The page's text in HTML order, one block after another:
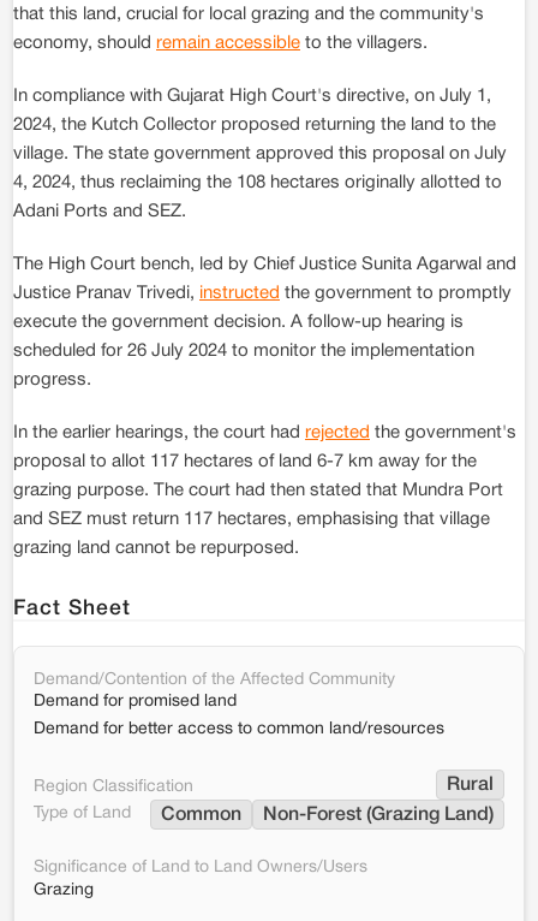
that this land, crucial for local grazing and the community's
economy, should remain accessible to the villagers.
In compliance with Gujarat High Court's directive, on July 1,
2024, the Kutch Collector proposed returning the land to the
village. The state government approved this proposal on July
4, 2024, thus reclaiming the 108 hectares originally allotted to
Adani Ports and SEZ.
The High Court bench, led by Chief Justice Sunita Agarwal and
Justice Pranav Trivedi, instructed the government to promptly
execute the government decision. A follow-up hearing is
scheduled for 26 July 2024 to monitor the implementation
progress.
In the earlier hearings, the court had rejected the government's
proposal to allot 117 hectares of land 6-7 km away for the
grazing purpose. The court had then stated that Mundra Port
and SEZ must return 117 hectares, emphasising that village
grazing land cannot be repurposed.
Fact Sheet
Demand/Contention of the Affected Community
Demand for promised land
Demand for better access to common land/resources
Region Classification Rural
Type of Land Common Non-Forest (Grazing Land)
Significance of Land to Land Owners/Users
Grazing